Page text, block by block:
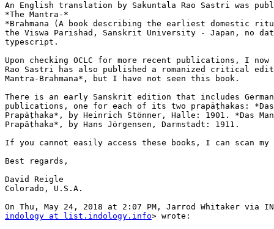
An English translation by Sakuntala Rao Sastri was
*The Mantra-*
*Brahmana (A book describing the earliest domestic
the Viswa Parishad, Sanskrit University - Japan, no
typescript.
Upon checking OCLC for more recent publications, I
Rao Sastri has also published a romanized critical
Mantra-Brahmana*, but I have not seen this book.
There is an early Sanskrit edition that includes
publications, one for each of its two prapāṭhakas: *Das
Prapāṭhaka*, by Heinrich Stönner, Halle: 1901. *Das
Prapāṭhaka*, by Hans Jörgensen, Darmstadt: 1911.
If you cannot easily access these books, I can scan my
Best regards,
David Reigle
Colorado, U.S.A.
indology at list.indology.info> wrote: